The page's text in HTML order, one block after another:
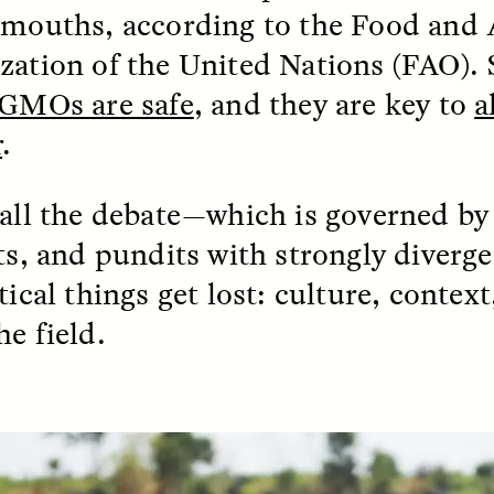
Pregnant, and
Vigilant
LINTON
National Health
scholar
how Black women in
manage reproductive
anxieties.
The Sacred
Houston
offering dance, music,
prayer with others to
intensifying oppression
by queer and Latine
communities.
ED /REFLECTIONS PHOTO-ESSAY /
according to the Food and
of the United Nations (FAO).
are safe, and they are key to
.
the debate—which is governed
and pundits with strongly
things get lost: culture,
field.